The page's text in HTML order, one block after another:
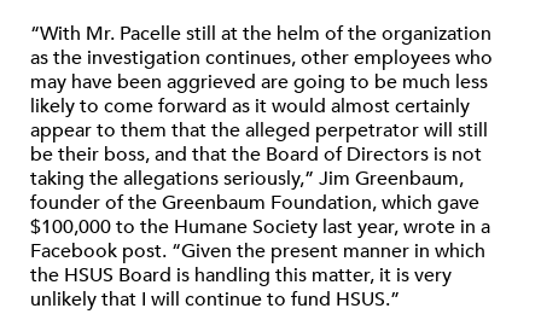
“With Mr. Pacelle still at the helm of the organization
as the investigation continues, other employees who
may have been aggrieved are going to be much less
likely to come forward as it would almost certainly
appear to them that the alleged perpetrator will still
be their boss, and that the Board of Directors is not
taking the allegations seriously,” Jim Greenbaum,
founder of the Greenbaum Foundation, which gave
$100,000 to the Humane Society last year, wrote in a
Facebook post. “Given the present manner in which
the HSUS Board is handling this matter, it is very
unlikely that I will continue to fund HSUS.”